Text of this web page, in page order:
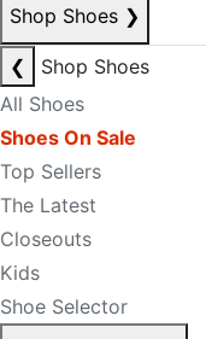
Shop Shoes ❯
❮
Shop Shoes
All Shoes
Shoes On Sale
Top Sellers
The Latest
Closeouts
Kids
Shoe Selector